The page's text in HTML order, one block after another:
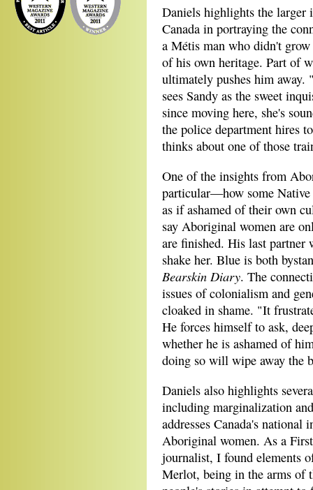
Daniels highlights the larger
Canada in portraying the
a Métis man who didn't
of his own heritage. Part of
ultimately pushes him
sees Sandy as the sweet
since moving here, she's
the police department hires
thinks about one of those
One of the insights from
particular—how some Native
as if ashamed of their own
say Aboriginal women are
are finished. His last partner
shake her. Blue is both
Bearskin Diary. The
issues of colonialism and
cloaked in shame. "It
He forces himself to ask,
whether he is ashamed of
doing so will wipe away the
Daniels also highlights
including marginalization
addresses Canada's
Aboriginal women. As a
journalist, I found elements
Merlot, being in the arms of